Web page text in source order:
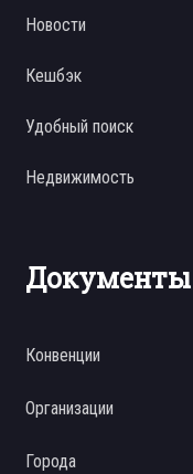
Новости
Кешбэк
Удобный поиск
Недвижимость
Документы
Конвенции
Организации
Города